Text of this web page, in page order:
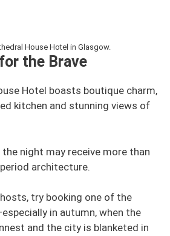
House Hotel in Glasgow.
the Brave
Hotel boasts boutique charm,
kitchen and stunning views of
night may receive more than
architecture.
try booking one of the
in autumn, when the
and the city is blanketed in